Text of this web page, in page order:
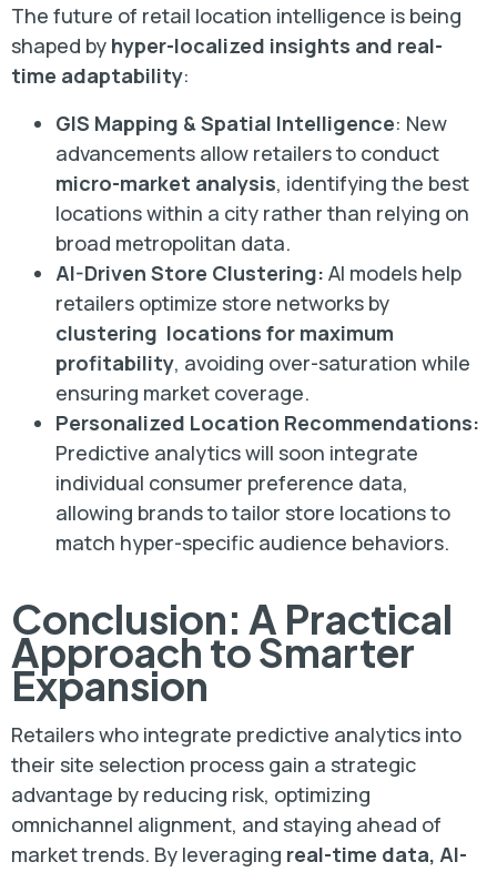
The future of retail location intelligence is being
shaped by hyper-localized insights and real-
time adaptability:
GIS Mapping & Spatial Intelligence: New
advancements allow retailers to conduct
micro-market analysis, identifying the best
locations within a city rather than relying on
broad metropolitan data.
AI-Driven Store Clustering: AI models help
retailers optimize store networks by
clustering locations for maximum
profitability, avoiding over-saturation while
ensuring market coverage.
Personalized Location Recommendations:
Predictive analytics will soon integrate
individual consumer preference data,
allowing brands to tailor store locations to
match hyper-specific audience behaviors.
Conclusion: A Practical
Approach to Smarter
Expansion
Retailers who integrate predictive analytics into
their site selection process gain a strategic
advantage by reducing risk, optimizing
omnichannel alignment, and staying ahead of
market trends. By leveraging real-time data, AI-